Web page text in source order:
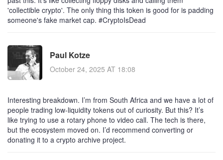
'collectible crypto'. The only thing this token is good for is padding
someone's fake market cap. #CryptoIsDead
Paul Kotze
October 24, 2025 AT 18:08
Interesting breakdown. I’m from South Africa and we have a lot of
people trading low-liquidity tokens out of curiosity. But this? It’s
like trying to use a rotary phone to video call. The tech is there,
but the ecosystem moved on. I’d recommend converting or
donating it to a crypto archive project.